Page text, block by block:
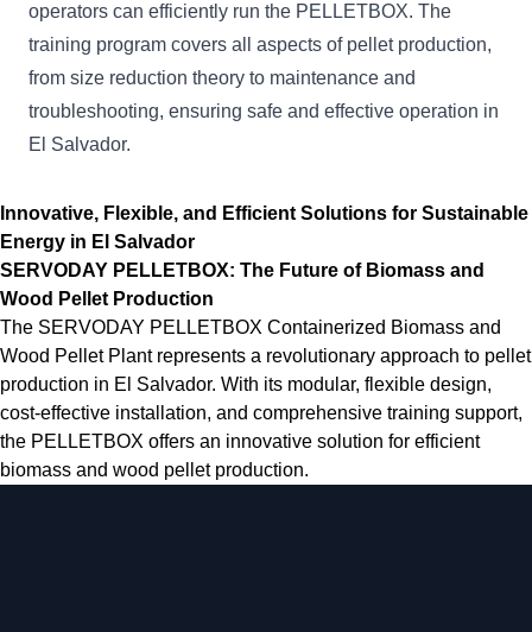
operators can efficiently run the PELLETBOX. The
training program covers all aspects of pellet production,
from size reduction theory to maintenance and
troubleshooting, ensuring safe and effective operation in
El Salvador.
Innovative, Flexible, and Efficient Solutions for Sustainable
Energy in El Salvador
SERVODAY PELLETBOX: The Future of Biomass and
Wood Pellet Production
The SERVODAY PELLETBOX Containerized Biomass and
Wood Pellet Plant represents a revolutionary approach to pellet
production in El Salvador. With its modular, flexible design,
cost-effective installation, and comprehensive training support,
the PELLETBOX offers an innovative solution for efficient
biomass and wood pellet production.